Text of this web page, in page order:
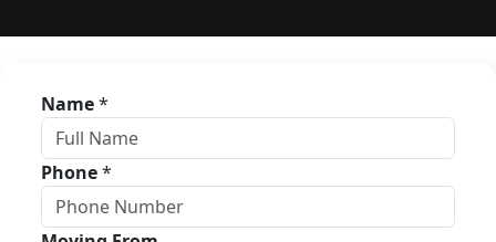
Name*
Phone*